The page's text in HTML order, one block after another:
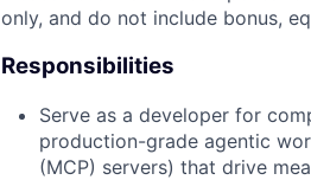
only, and do not include bonus,
Responsibilities
Serve as a developer for
production-grade agentic
(MCP) servers) that drive